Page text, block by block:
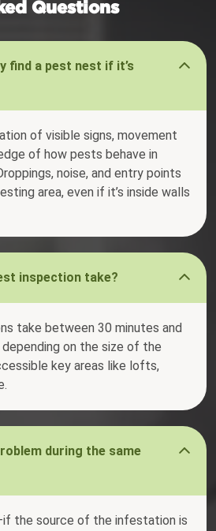
Questions
find a pest nest if it’s
of visible signs, movement
of how pests behave in
noise, and entry points
area, even if it’s inside walls
inspection take?
take between 30 minutes and
depending on the size of the
key areas like lofts,
during the same
the source of the infestation is